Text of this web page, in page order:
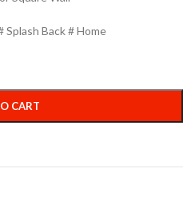
Splash Back # Home
CART